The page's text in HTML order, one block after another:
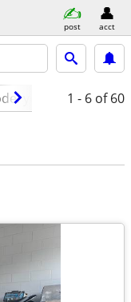
post acct
year condition
1 - 6 of 60